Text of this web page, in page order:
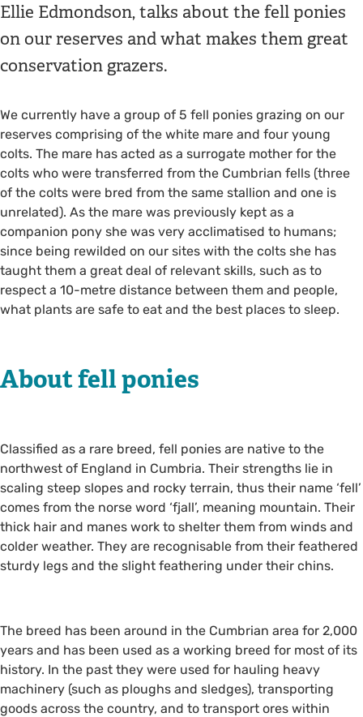
Ellie Edmondson, talks about the fell ponies
on our reserves and what makes them great
conservation grazers.
We currently have a group of 5 fell ponies grazing on our
reserves comprising of the white mare and four young
colts. The mare has acted as a surrogate mother for the
colts who were transferred from the Cumbrian fells (three
of the colts were bred from the same stallion and one is
unrelated). As the mare was previously kept as a
companion pony she was very acclimatised to humans;
since being rewilded on our sites with the colts she has
taught them a great deal of relevant skills, such as to
respect a 10-metre distance between them and people,
what plants are safe to eat and the best places to sleep.
About fell ponies
Classified as a rare breed, fell ponies are native to the
northwest of England in Cumbria. Their strengths lie in
scaling steep slopes and rocky terrain, thus their name ‘fell’
comes from the norse word ‘fjall’, meaning mountain. Their
thick hair and manes work to shelter them from winds and
colder weather. They are recognisable from their feathered
sturdy legs and the slight feathering under their chins.
The breed has been around in the Cumbrian area for 2,000
years and has been used as a working breed for most of its
history. In the past they were used for hauling heavy
machinery (such as ploughs and sledges), transporting
goods across the country, and to transport ores within